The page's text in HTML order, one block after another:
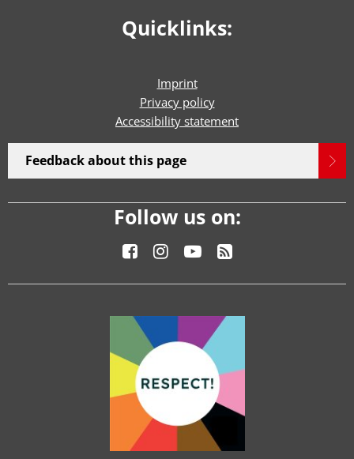
Quicklinks:
Imprint
Privacy policy
Accessibility statement
Feedback about this page
Follow us on: